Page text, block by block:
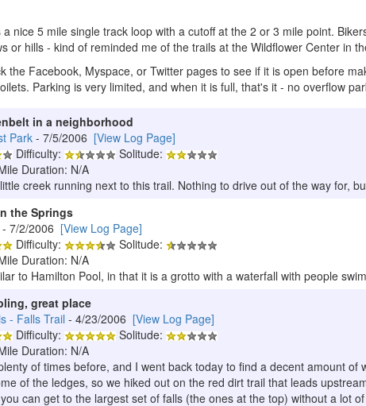
nice 5 mile single track loop with a cutoff at the 2 or 3 mile point.
or hills - kind of reminded me of the trails at the Wildflower Center in
the Facebook, Myspace, or Twitter pages to see if it is open before
Parking is very limited, and when it is full, that's it - no overflow
in a neighborhood
Park - 7/5/2006 [View Log Page]
Difficulty:
Solitude:
Duration: N/A
creek running next to this trail. Nothing to drive out of the way for,
the Springs
- 7/2/2006 [View Log Page]
Difficulty:
Solitude:
Duration: N/A
to Hamilton Pool, in that it is a grotto with a waterfall with people
great place
- Falls Trail - 4/23/2006 [View Log Page]
Difficulty:
Solitude:
Duration: N/A
of times before, and I went back today to find a decent amount
of the ledges, so we hiked out on the red dirt trail that leads
can get to the largest set of falls (the ones at the top) without a lot